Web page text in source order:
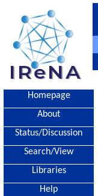
Homepage
About
Status/Discussion
Search/View
Libraries
Help